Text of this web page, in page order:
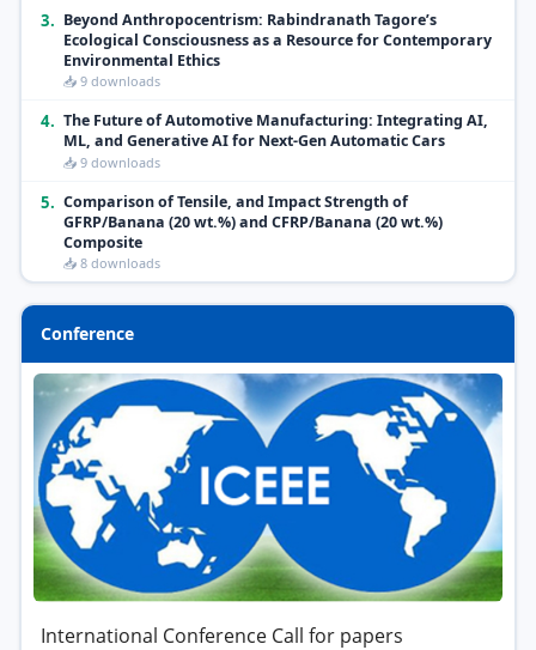
3. Beyond Anthropocentrism: Rabindranath Tagore’s
Ecological Consciousness as a Resource for Contemporary
Environmental Ethics
📥 9 downloads
4. The Future of Automotive Manufacturing: Integrating AI,
ML, and Generative AI for Next-Gen Automatic Cars
📥 9 downloads
5. Comparison of Tensile, and Impact Strength of
GFRP/Banana (20 wt.%) and CFRP/Banana (20 wt.%)
Composite
📥 8 downloads
Conference
International Conference Call for papers